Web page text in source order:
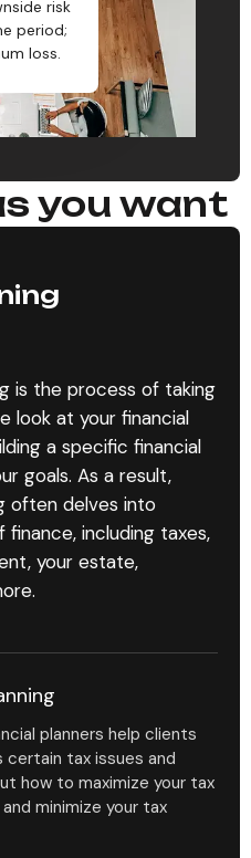
risk
period;
loss.
you want
is the process of taking
look at your financial
a specific financial
goals. As a result,
often delves into
finance, including taxes,
your estate,
planners help clients
certain tax issues and
how to maximize your tax
minimize your tax